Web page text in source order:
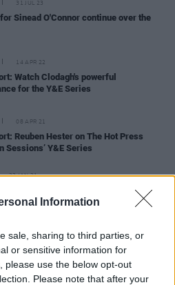
Information
sale, sharing to third parties, or
or sensitive information for
please use the below opt-out
Please note that after your
31 JUL 23
Sinead O'Connor continue over the
14 APR 22
Watch Clodagh's powerful
for the Y&E Series
08 APR 21
Reuben Hester on The Hot Press
Sessions’ Y&E Series
22 JAN 21
Shires marks Roe v. Wade anniversary
featuring Cyndi Lauper, Jason
07 DEC 20
Taylor Swift, Billie Eilish and
Cyndi Lauper's Home For The
benefit concert